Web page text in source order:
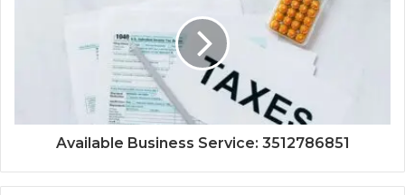
Available Business Service: 3512786851